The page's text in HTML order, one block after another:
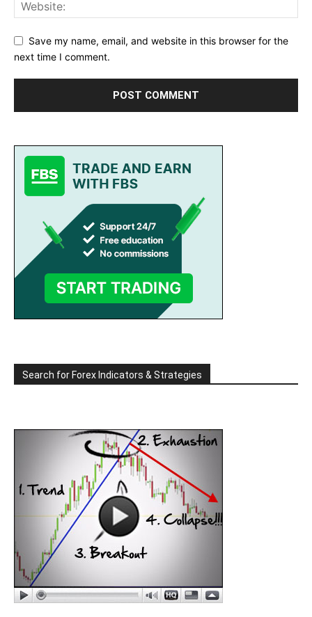
Save my name, email, and website in this browser for the
next time I comment.
Search for Forex Indicators & Strategies